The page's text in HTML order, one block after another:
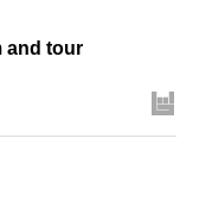
and tour